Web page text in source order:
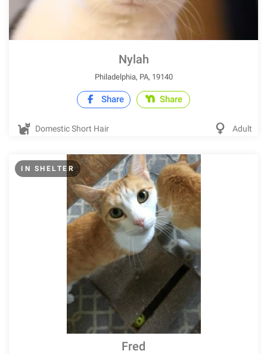
Nylah
Philadelphia, PA, 19140
Share Share
Domestic Short Hair Adult
IN SHELTER
Fred